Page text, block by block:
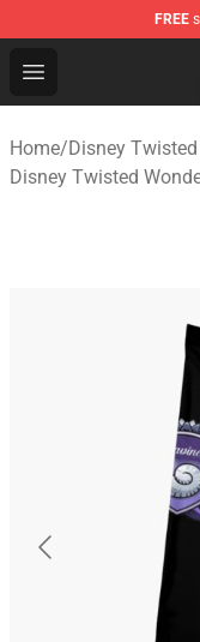
FREE
Open menu
Twisted
Home/Disney
Disney Twisted